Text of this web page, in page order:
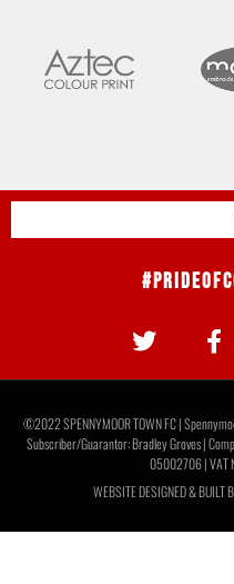
©2022 SPENNYMOOR TOWN FC |
Subscriber/Guarantor: Bradley Groves |
05002706 | VAT
WEBSITE DESIGNED & BUILT